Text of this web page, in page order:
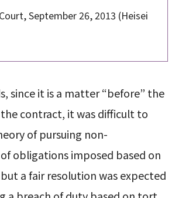
September 26, 2013 (Heisei
since it is a matter “before” the
contract, it was difficult to
of pursuing non-
obligations imposed based on
a fair resolution was expected